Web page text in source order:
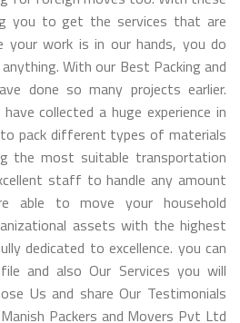
you to get the services that are
your work is in our hands, you do
With our Best Packing and
done so many projects earlier.
collected a huge experience in
pack different types of materials
the most suitable transportation
staff to handle any amount
able to move your household
assets with the highest
dedicated to excellence. you can
and also Our Services you will
Us and share Our Testimonials
Packers and Movers Pvt Ltd